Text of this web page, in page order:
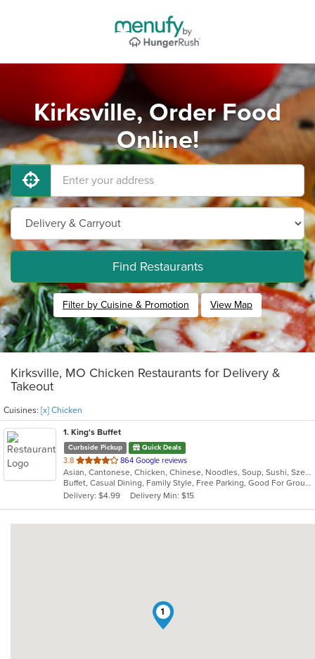
Kirksville, Order Food
Online!
Find Restaurants
Filter by Cuisine & Promotion View Map
Kirksville, MO Chicken Restaurants for Delivery &
Takeout
Cuisines: [x] Chicken
1. King's Buffet
Curbside Pickup Quick Deals
3.8 out
of
5
stars.
864 Google reviews
Asian, Cantonese, Chicken, Chinese, Noodles, Soup, Sushi, Szechuan
Buffet, Casual Dining, Family Style, Free Parking, Good For Group, Good For Kids, Vegetarian Options
Delivery: $4.99
Delivery Min: $15
1